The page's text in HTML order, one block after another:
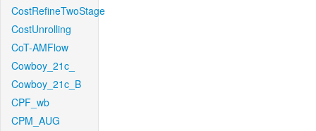
CostRefineTwoStage
CostUnrolling
CoT-AMFlow
Cowboy_21c_
Cowboy_21c_B
CPF_wb
CPM_AUG